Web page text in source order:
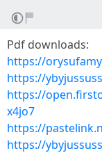
Pdf downloads:
https://
https://
https://
x4jo7
https://
https://